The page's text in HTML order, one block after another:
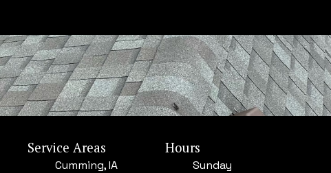
Service Areas
Cumming, IA
Hours
Sunday